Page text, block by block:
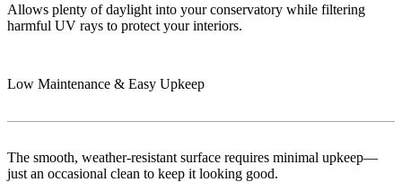
Allows plenty of daylight into your conservatory while filtering
harmful UV rays to protect your interiors.
Low Maintenance & Easy Upkeep
The smooth, weather-resistant surface requires minimal upkeep—
just an occasional clean to keep it looking good.